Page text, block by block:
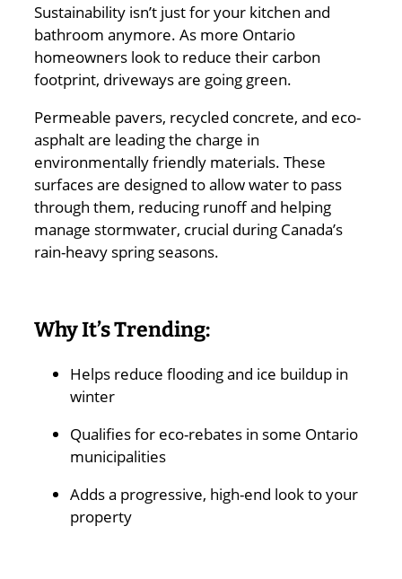
Sustainability isn’t just for your kitchen and
bathroom anymore. As more Ontario
homeowners look to reduce their carbon
footprint, driveways are going green.
Permeable pavers, recycled concrete, and eco-
asphalt are leading the charge in
environmentally friendly materials. These
surfaces are designed to allow water to pass
through them, reducing runoff and helping
manage stormwater, crucial during Canada’s
rain-heavy spring seasons.
Why It’s Trending:
Helps reduce flooding and ice buildup in
winter
Qualifies for eco-rebates in some Ontario
municipalities
Adds a progressive, high-end look to your
property